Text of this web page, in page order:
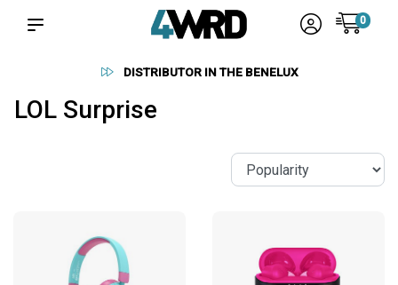
0
DISTRIBUTOR IN THE BENELUX
LOL Surprise